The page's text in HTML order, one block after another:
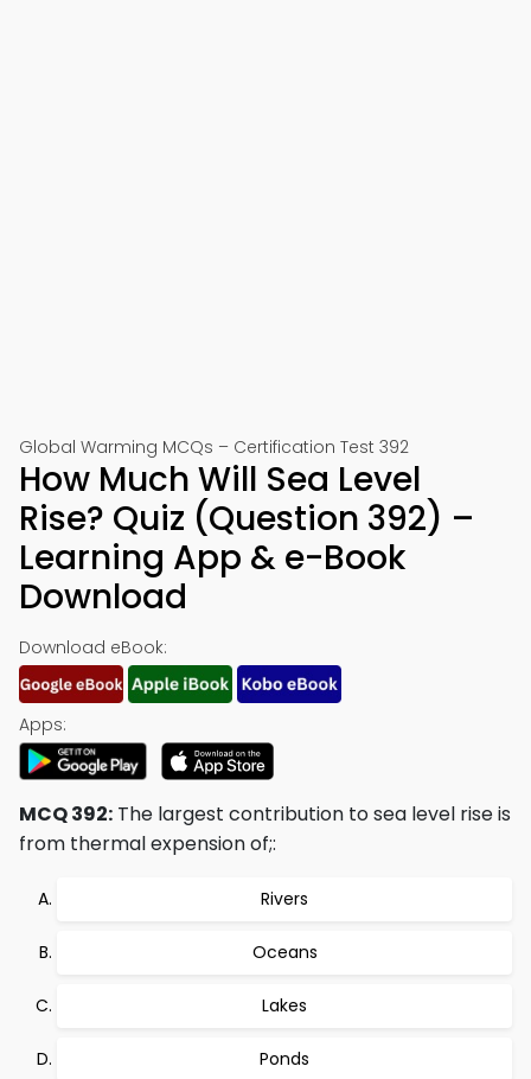
Global Warming MCQs – Certification Test 392
How Much Will Sea Level
Rise? Quiz (Question 392) –
Learning App & e-Book
Download
Download eBook:
Apps:
MCQ 392: The largest contribution to sea level rise is
from thermal expension of;:
Rivers
Oceans
Lakes
Ponds